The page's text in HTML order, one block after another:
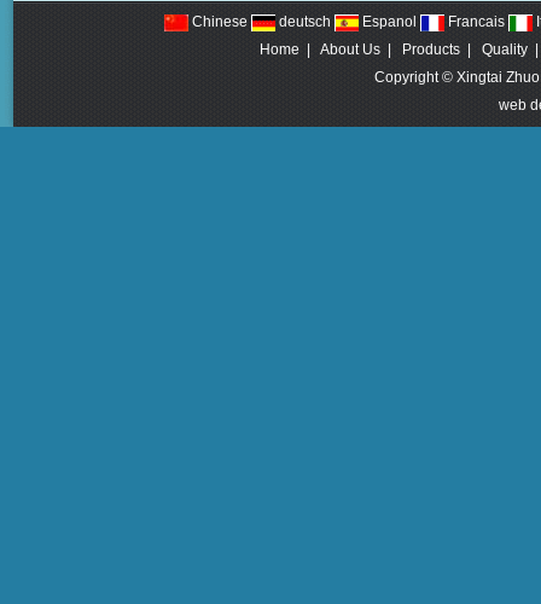
Chinese deutsch Espanol Francais
Home
About Us Products Quality
Copyright © Xingtai
web